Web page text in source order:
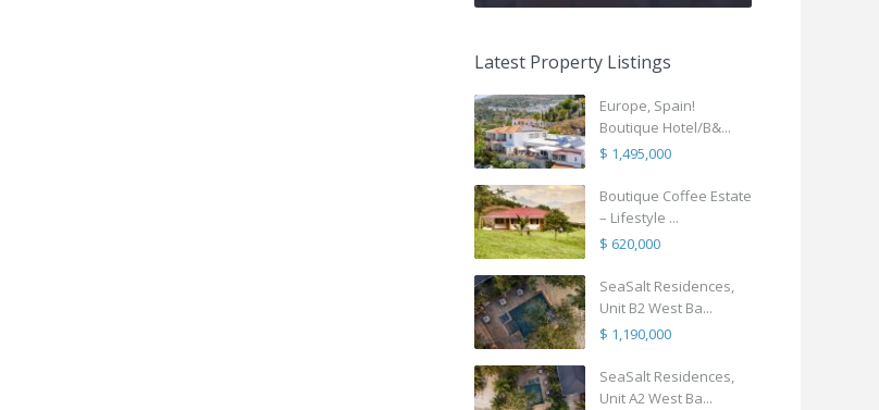
Latest Property Listings
Europe, Spain!
Boutique Hotel/B&...
$ 1,495,000
Boutique Coffee Estate
– Lifestyle ...
$ 620,000
SeaSalt Residences,
Unit B2 West Ba...
$ 1,190,000
SeaSalt Residences,
Unit A2 West Ba...